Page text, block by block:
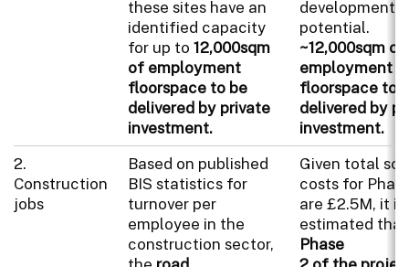
these sites have an
identified capacity
for up to 12,000sqm
of employment
floorspace to be
delivered by private
investment.
development
potential.
~12,000sqm of
employment
floorspace to
delivered by
investment.
2.
Construction
jobs
Based on published
BIS statistics for
turnover per
employee in the
construction sector,
Given total
costs for
are £2.5M, it is
estimated that
Phase